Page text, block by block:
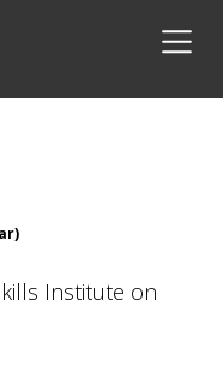
Institute on